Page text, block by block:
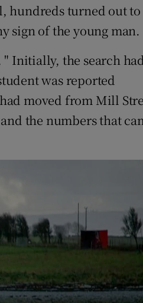
hundreds turned out to
sign of the young man.
" Initially, the search
was reported
moved from Mill
the numbers that